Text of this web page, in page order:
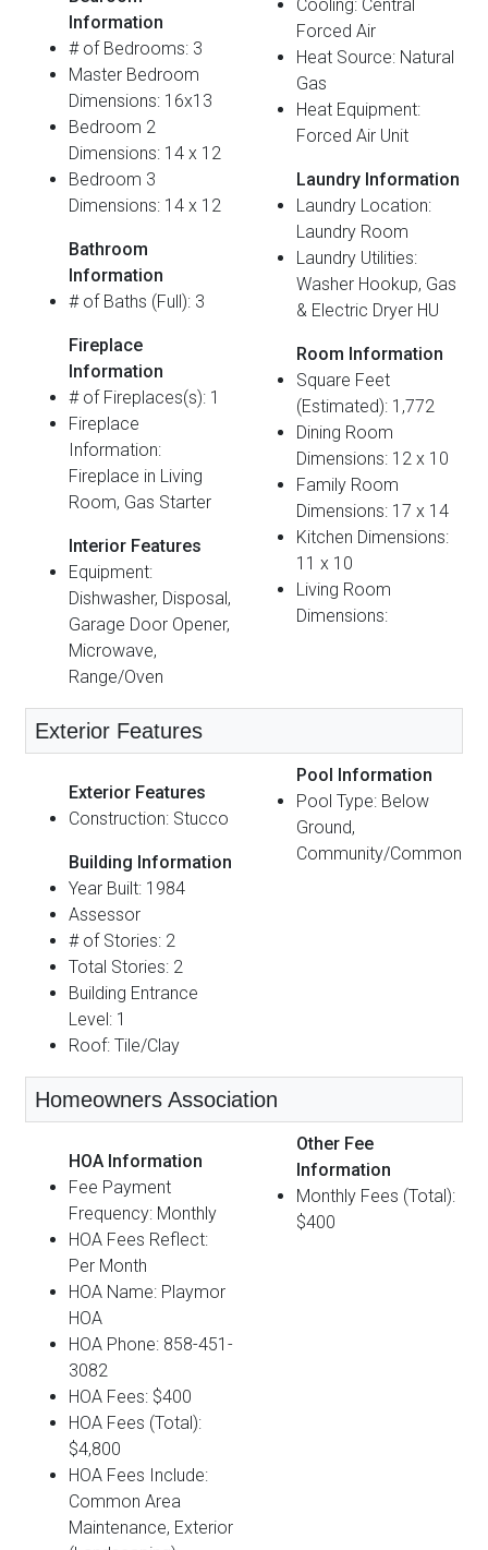
Information
# of Bedrooms: 3
Master Bedroom
Dimensions: 16x13
Bedroom 2
Dimensions: 14 x 12
Bedroom 3
Dimensions: 14 x 12
Bathroom
Information
# of Baths (Full): 3
Fireplace
Information
# of Fireplaces(s): 1
Fireplace
Information:
Fireplace in Living
Room, Gas Starter
Interior Features
Equipment:
Dishwasher, Disposal,
Garage Door Opener,
Microwave,
Range/Oven
Cooling: Central
Forced Air
Heat Source: Natural
Gas
Heat Equipment:
Forced Air Unit
Laundry Information
Laundry Location:
Laundry Room
Laundry Utilities:
Washer Hookup, Gas
& Electric Dryer HU
Room Information
Square Feet
(Estimated): 1,772
Dining Room
Dimensions: 12 x 10
Family Room
Dimensions: 17 x 14
Kitchen Dimensions:
11 x 10
Living Room
Dimensions:
Exterior Features
Exterior Features
Construction: Stucco
Building Information
Year Built: 1984
Assessor
# of Stories: 2
Total Stories: 2
Building Entrance
Level: 1
Roof: Tile/Clay
Pool Information
Pool Type: Below
Ground,
Community/Common
Homeowners Association
HOA Information
Fee Payment
Frequency: Monthly
HOA Fees Reflect:
Per Month
HOA Name: Playmor
HOA
HOA Phone: 858-451-
3082
HOA Fees: $400
HOA Fees (Total):
$4,800
HOA Fees Include:
Common Area
Maintenance, Exterior
Other Fee
Information
Monthly Fees (Total):
$400